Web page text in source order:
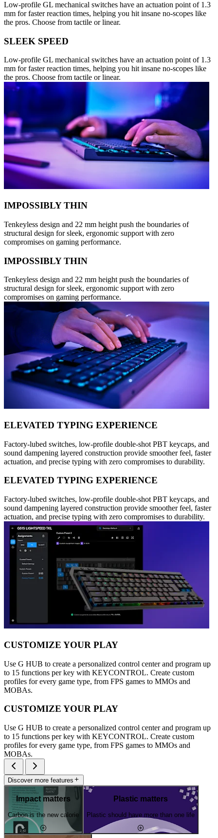
Low-profile GL mechanical switches have an actuation point of 1.3
mm for faster reaction times, helping you hit insane no-scopes like
the pros. Choose from tactile or linear.
SLEEK SPEED
Low-profile GL mechanical switches have an actuation point of 1.3
mm for faster reaction times, helping you hit insane no-scopes like
the pros. Choose from tactile or linear.
IMPOSSIBLY THIN
Tenkeyless design and 22 mm height push the boundaries of
structural design for sleek, ergonomic support with zero
compromises on gaming performance.
IMPOSSIBLY THIN
Tenkeyless design and 22 mm height push the boundaries of
structural design for sleek, ergonomic support with zero
compromises on gaming performance.
ELEVATED TYPING EXPERIENCE
Factory-lubed switches, low-profile double-shot PBT keycaps, and
sound dampening layered construction provide smoother feel, faster
actuation, and precise typing with zero compromises to durability.
ELEVATED TYPING EXPERIENCE
Factory-lubed switches, low-profile double-shot PBT keycaps, and
sound dampening layered construction provide smoother feel, faster
actuation, and precise typing with zero compromises to durability.
CUSTOMIZE YOUR PLAY
Use G HUB to create a personalized control center and program up
to 15 functions per key with KEYCONTROL. Create custom
profiles for every game type, from FPS games to MMOs and
MOBAs.
CUSTOMIZE YOUR PLAY
Use G HUB to create a personalized control center and program up
to 15 functions per key with KEYCONTROL. Create custom
profiles for every game type, from FPS games to MMOs and
MOBAs.
Discover more features
Impact matters
Carbon is the new calorie
Plastic matters
Plastic should have more than one life